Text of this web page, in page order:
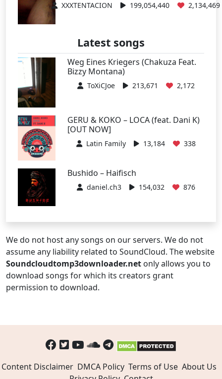
XXXTENTACION 199,054,440 2,134,469
Latest songs
Weg Eines Kriegers (Chakuza Feat.
Bizzy Montana)
ToXiCJoe 213,671 2,172
GERU & KOKO – LOCA (feat. Dani K)
[OUT NOW]
Latin Family 13,184 338
Bushido – Haifisch
daniel.ch3 154,032 876
We do not host any songs on our servers. We do not
assume any liability related to SoundCloud. The website
Soundcloudtomp3downloader.net only allows you to
download songs for which its creators grant
permission to download.
Content Disclaimer DMCA Policy Terms of Use About Us